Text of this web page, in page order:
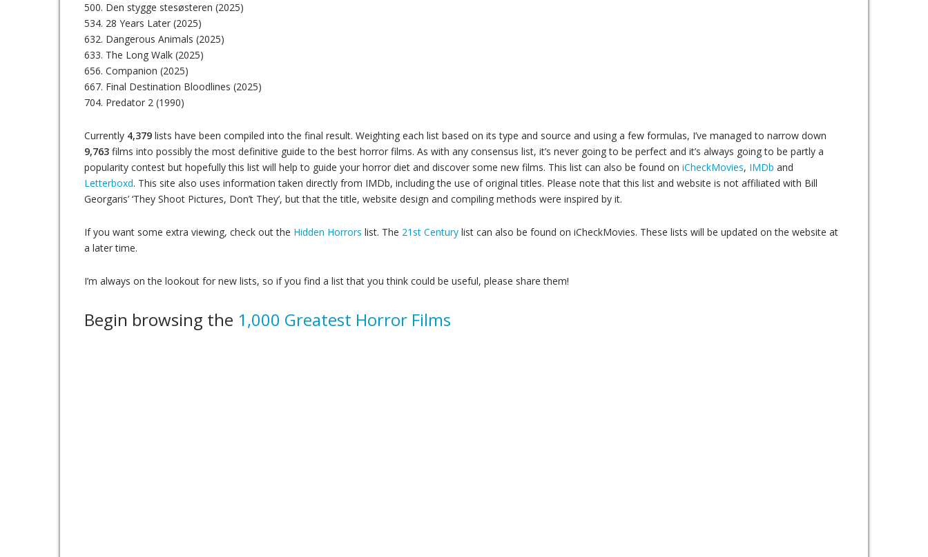
500. Den stygge stesøsteren (2025)
534. 28 Years Later (2025)
632. Dangerous Animals (2025)
633. The Long Walk (2025)
656. Companion (2025)
667. Final Destination Bloodlines (2025)
704. Predator 2 (1990)
Currently 4,379 lists have been compiled into the final result. Weighting each list based on its type and source and using a few formulas, I’ve managed to narrow down
9,763 films into possibly the most definitive guide to the best horror films. As with any consensus list, it’s never going to be perfect and it’s always going to be partly a
popularity contest but hopefully this list will help to guide your horror diet and discover some new films. This list can also be found on iCheckMovies, IMDb and
Letterboxd. This site also uses information taken directly from IMDb, including the use of original titles. Please note that this list and website is not affiliated with Bill
Georgaris’ ‘They Shoot Pictures, Don’t They’, but that the title, website design and compiling methods were inspired by it.
If you want some extra viewing, check out the Hidden Horrors list. The 21st Century list can also be found on iCheckMovies. These lists will be updated on the website at
a later time.
I’m always on the lookout for new lists, so if you find a list that you think could be useful, please share them!
Begin browsing the 1,000 Greatest Horror Films